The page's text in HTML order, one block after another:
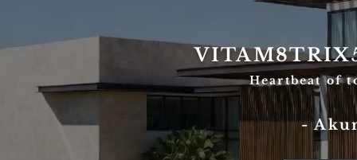
Heartbeat of
-